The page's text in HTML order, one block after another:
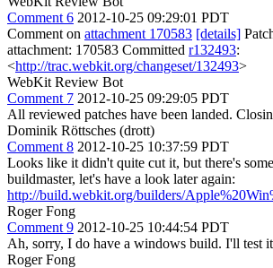
Comment 6 2012-10-25 09:29:01 PDT
Comment on attachment 170583 [details]
attachment: 170583 Committed r132493:
<http://trac.webkit.org/changeset/132493>
WebKit Review Bot
Comment 7 2012-10-25 09:29:05 PDT
All reviewed patches have been landed.
Dominik Röttsches (drott)
Comment 8 2012-10-25 10:37:59 PDT
Looks like it didn't quite cut it, but there's
buildmaster, let's have a look later again:
http://build.webkit.org/builders/
Roger Fong
Comment 9 2012-10-25 10:44:54 PDT
Ah, sorry, I do have a windows build. I'll test
Roger Fong